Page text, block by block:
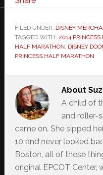
FILED UNDER: DISNEY
TAGGED WITH: 2014 PRINCESS
HALF MARATHON, DISNEY
PRINCESS HALF MARATHON
About
A child of
and roller-
came on. She sipped
10 and never looked
Boston, all of these
original EPCOT Center,